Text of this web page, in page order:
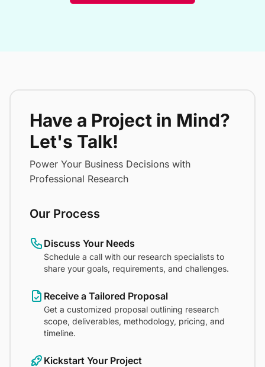
Have a Project in Mind?
Let's Talk!
Power Your Business Decisions with
Professional Research
Our Process
Discuss Your Needs
Schedule a call with our research specialists to
share your goals, requirements, and challenges.
Receive a Tailored Proposal
Get a customized proposal outlining research
scope, deliverables, methodology, pricing, and
timeline.
Kickstart Your Project